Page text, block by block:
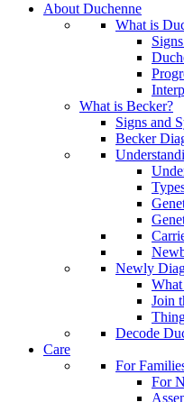
About Duchenne
What is
What is Becker?
Signs and
Becker
Newly
Join
Decode
Care
For
For